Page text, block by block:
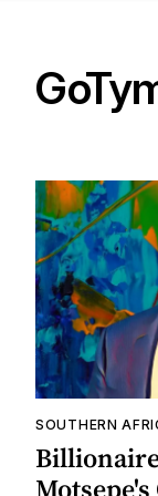
SOUTHERN